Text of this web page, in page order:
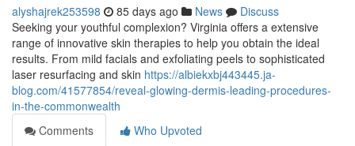
alyshajrek253598 85 days ago News
Discuss
Seeking your youthful complexion? Virginia offers a extensive
range of innovative skin therapies to help you obtain the ideal
results. From mild facials and exfoliating peels to sophisticated
laser resurfacing and skin https://albiekxbj443445.ja-
blog.com/41577854/reveal-glowing-dermis-leading-procedures-
in-the-commonwealth
Comments
Who Upvoted